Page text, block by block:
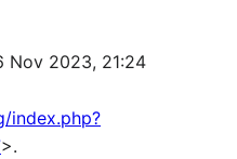
Nov 2023, 21:24
index.php?
>.